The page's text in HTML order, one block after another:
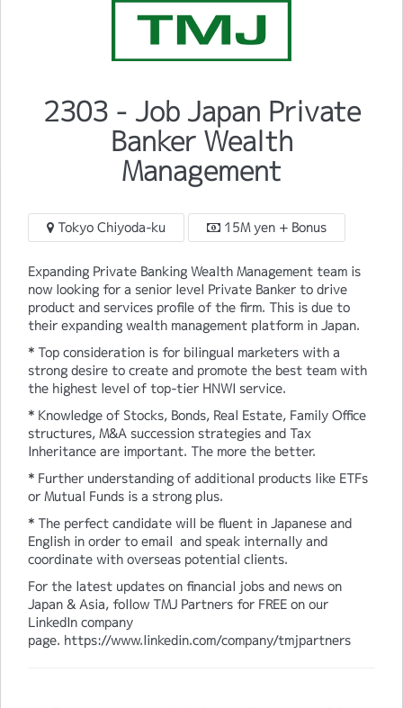
2303 - Job Japan Private
Banker Wealth
Management
Tokyo Chiyoda-ku 15M yen + Bonus
Expanding Private Banking Wealth Management team is
now looking for a senior level Private Banker to drive
product and services profile of the firm. This is due to
their expanding wealth management platform in Japan.
* Top consideration is for bilingual marketers with a
strong desire to create and promote the best team with
the highest level of top-tier HNWI service.
* Knowledge of Stocks, Bonds, Real Estate, Family Office
structures, M&A succession strategies and Tax
Inheritance are important. The more the better.
* Further understanding of additional products like ETFs
or Mutual Funds is a strong plus.
* The perfect candidate will be fluent in Japanese and
English in order to email and speak internally and
coordinate with overseas potential clients.
For the latest updates on financial jobs and news on
Japan & Asia, follow TMJ Partners for FREE on our
LinkedIn company
page. https://www.linkedin.com/company/tmjpartners